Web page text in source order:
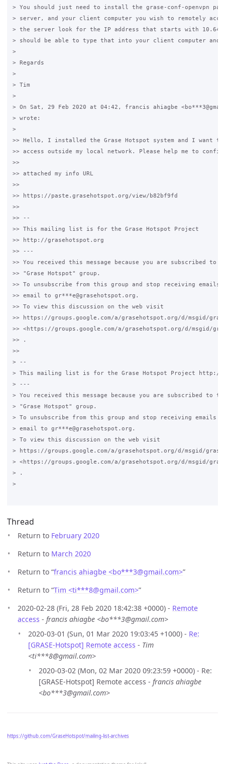
> You should just need to install the grase-conf-openvpn
> server, and your client computer you wish to remotely
> the server look for the IP address that starts with
> should be able to type that into your client computer and
>
> Regards
>
> Tim
>
> On Sat, 29 Feb 2020 at 04:42, francis ahiagbe
> wrote:
>
>> Hello, I installed the Grase Hotspot system and I want to
>> access outside my local network. Please help me to
>>
>> attached my info URL
>>
>> https://paste.grasehotspot.org/view/b82bf9fd
>>
>> --
>> This mailing list is for the Grase Hotspot Project
>> http://grasehotspot.org
>> ---
>> You received this message because you are subscribed to
>> "Grase Hotspot" group.
>> To unsubscribe from this group and stop receiving
>> email to gr***e@grasehotspot.org.
>> To view this discussion on the web visit
>> https://groups.google.com/a/grasehotspot.org/d/msgid/grase-
>> <https://groups.google.com/a/grasehotspot.org/d/msgid/grase-
>> .
>>
> --
> This mailing list is for the Grase Hotspot Project http://
> ---
> You received this message because you are subscribed to
> "Grase Hotspot" group.
> To unsubscribe from this group and stop receiving emails
> email to gr***e@grasehotspot.org.
> To view this discussion on the web visit
> https://groups.google.com/a/grasehotspot.org/d/msgid/grase-
> <https://groups.google.com/a/grasehotspot.org/d/msgid/grase-
> .
>
Thread
Return to February 2020
Return to March 2020
Return to “francis ahiagbe <bo***3@gmail.com>”
Return to “Tim <ti***8@gmail.com>”
2020-02-28 (Fri, 28 Feb 2020 18:42:38 +0000) - Remote
access - francis ahiagbe <bo***3@gmail.com>
2020-03-01 (Sun, 01 Mar 2020 19:03:45 +1000) - Re:
[GRASE-Hotspot] Remote access - Tim
<ti***8@gmail.com>
2020-03-02 (Mon, 02 Mar 2020 09:23:59 +0000) - Re:
[GRASE-Hotspot] Remote access - francis ahiagbe
<bo***3@gmail.com>
https://github.com/GraseHotspot/mailing-list-archives